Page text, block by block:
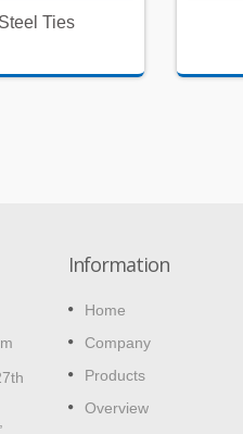
Ties
Information
Home
Company
Products
Overview
Wire Clamps
make cords neat and tidy at home